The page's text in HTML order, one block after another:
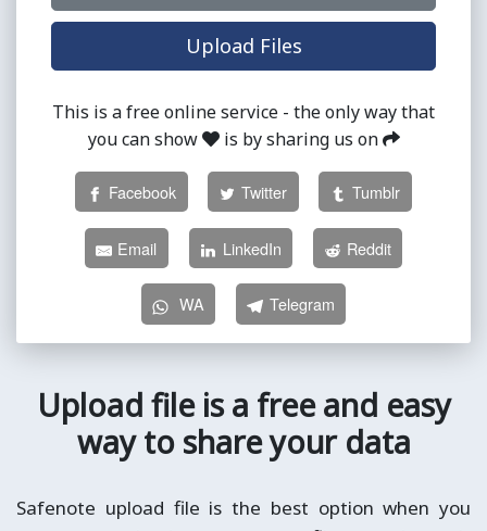
Upload Files
This is a free online service - the only way that
you can show
is by sharing us on
Facebook Twitter Tumblr
Email LinkedIn Reddit
WA Telegram
Upload file is a free and easy
way to share your data
Safenote upload file is the best option when you